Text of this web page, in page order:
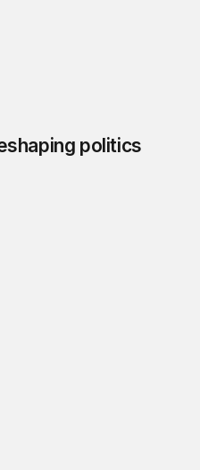
politics
are testing the